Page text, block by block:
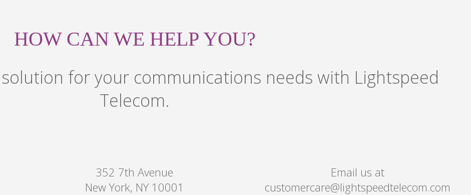
HOW CAN WE HELP YOU?
for your communications needs with Lightspeed
Telecom.
352 7th Avenue
New York, NY 10001
Email us at
customercare@lightspeedtelecom.com